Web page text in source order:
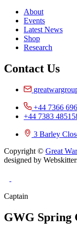
About
Events
Latest News
Shop
Research
Contact Us
+44 7366
+44 7383
3 Barley
Copyright © Great
designed by
Captain
GWG Spring